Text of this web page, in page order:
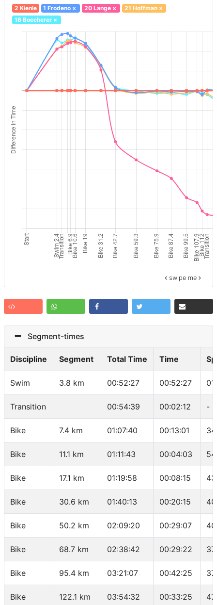
2 Kienle 1 Frodeno × 20 Lange× 21 Hoffman×
16 Boecherer×
swipe me
Segment-times
Discipline Segment Total Time Time
Swim 3.8 km 00:52:27 00:52:27
Transition 00:54:39 00:02:12 -
Bike 7.4 km 01:07:40 00:13:01
Bike 11.1 km 01:11:43 00:04:03
Bike 17.1 km 01:19:58 00:08:15
Bike 30.6 km 01:40:13 00:20:15
Bike 50.2 km 02:09:20 00:29:07
Bike 68.7 km 02:38:42 00:29:22
Bike 95.4 km 03:21:07 00:42:25
Bike 122.1 km 03:54:32 00:33:25